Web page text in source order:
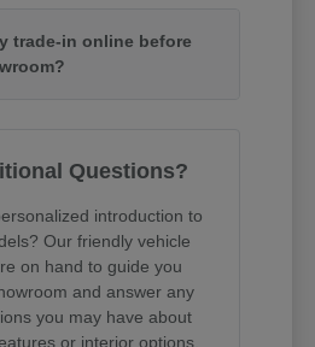
trade-in online before
Questions?
introduction to
Our friendly vehicle
on hand to guide you
and answer any
you may have about
or interior options.